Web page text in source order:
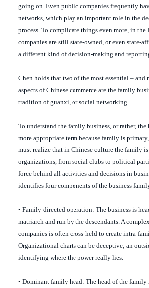
going on. Even public companies frequently
networks, which play an important role in the
process. To complicate things even more, in the
companies are still state-owned, or even state-
a different kind of decision-making and
Chen holds that two of the most essential – and
aspects of Chinese commerce are the family
tradition of guanxi, or social networking.
To understand the family business, or rather, the
more appropriate term because family is
must realize that in Chinese culture the family
organizations, from social clubs to political
force behind all activities and decisions in
identifies four components of the business
• Family-directed operation: The business is
matriarch and run by the descendants. A
companies is often cross-held to create intra-
Organizational charts can be deceptive; an
identifying where the power really lies.
• Dominant family head: The head of the family